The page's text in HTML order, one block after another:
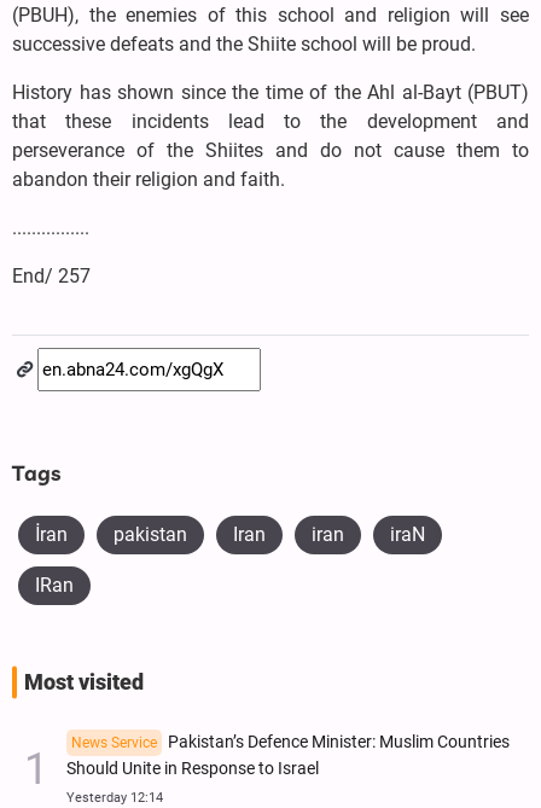
(PBUH), the enemies of this school and religion will see
successive defeats and the Shiite school will be proud.
History has shown since the time of the Ahl al-Bayt (PBUT)
that these incidents lead to the development and
perseverance of the Shiites and do not cause them to
abandon their religion and faith.
................
End/ 257
Tags
İran pakistan Iran iran iraN
IRan
Most visited
News Service
Pakistan’s Defence Minister: Muslim Countries
Should Unite in Response to Israel
Yesterday 12:14